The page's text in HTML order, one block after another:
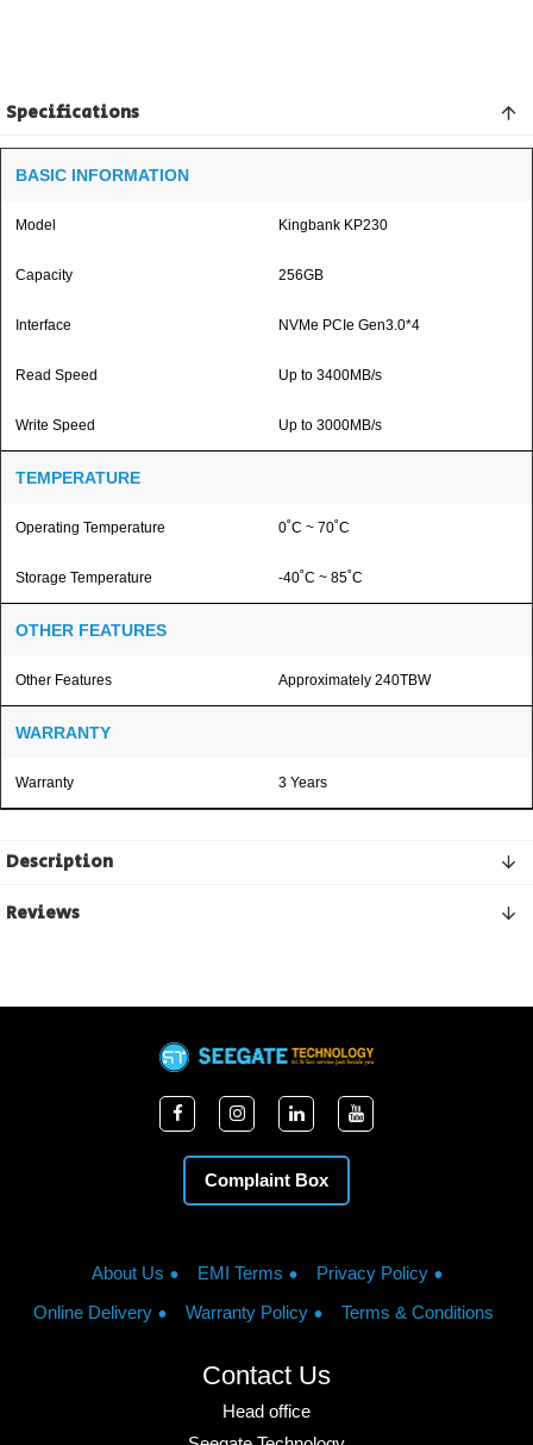
Specifications
BASIC INFORMATION
Model Kingbank KP230
Capacity 256GB
Interface NVMe PCIe Gen3.0*4
Read Speed Up to 3400MB/s
Write Speed Up to 3000MB/s
TEMPERATURE
Operating Temperature 0˚C ~ 70˚C
Storage Temperature -40˚C ~ 85˚C
OTHER FEATURES
Other Features Approximately 240TBW
WARRANTY
Warranty 3 Years
Description
Reviews
Complaint Box
About Us EMI Terms
Privacy Policy
Online Delivery
Warranty Policy Terms & Conditions
Contact Us
Head office